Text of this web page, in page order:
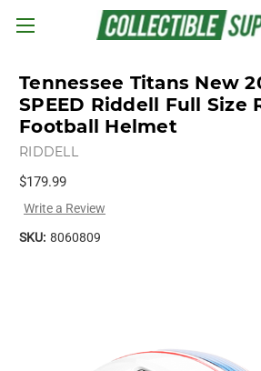
Skip to main content
Tennessee Titans New
SPEED Riddell Full Size
Football Helmet
RIDDELL
$179.99
Write a Review
SKU: 8060809